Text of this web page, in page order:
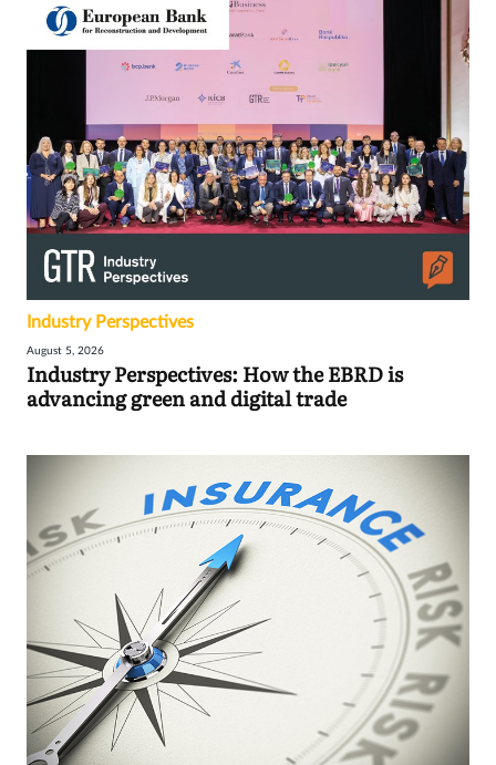
Industry Perspectives
August 5, 2026
Industry Perspectives: How the EBRD is
advancing green and digital trade